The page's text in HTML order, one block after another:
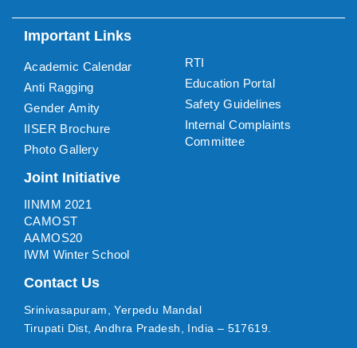
Important Links
Academic Calendar
Anti Ragging
Gender Amity
IISER Brochure
Photo Gallery
RTI
Education Portal
Safety Guidelines
Internal Complaints
Committee
Joint Initiative
IINMM 2021
CAMOST
AAMOS20
IWM Winter School
Contact Us
Srinivasapuram, Yerpedu Mandal
Tirupati Dist, Andhra Pradesh, India – 517619.